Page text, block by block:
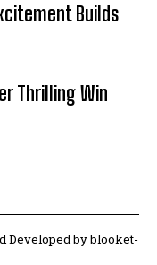
Builds
Thrilling Win
Developed by blooket-